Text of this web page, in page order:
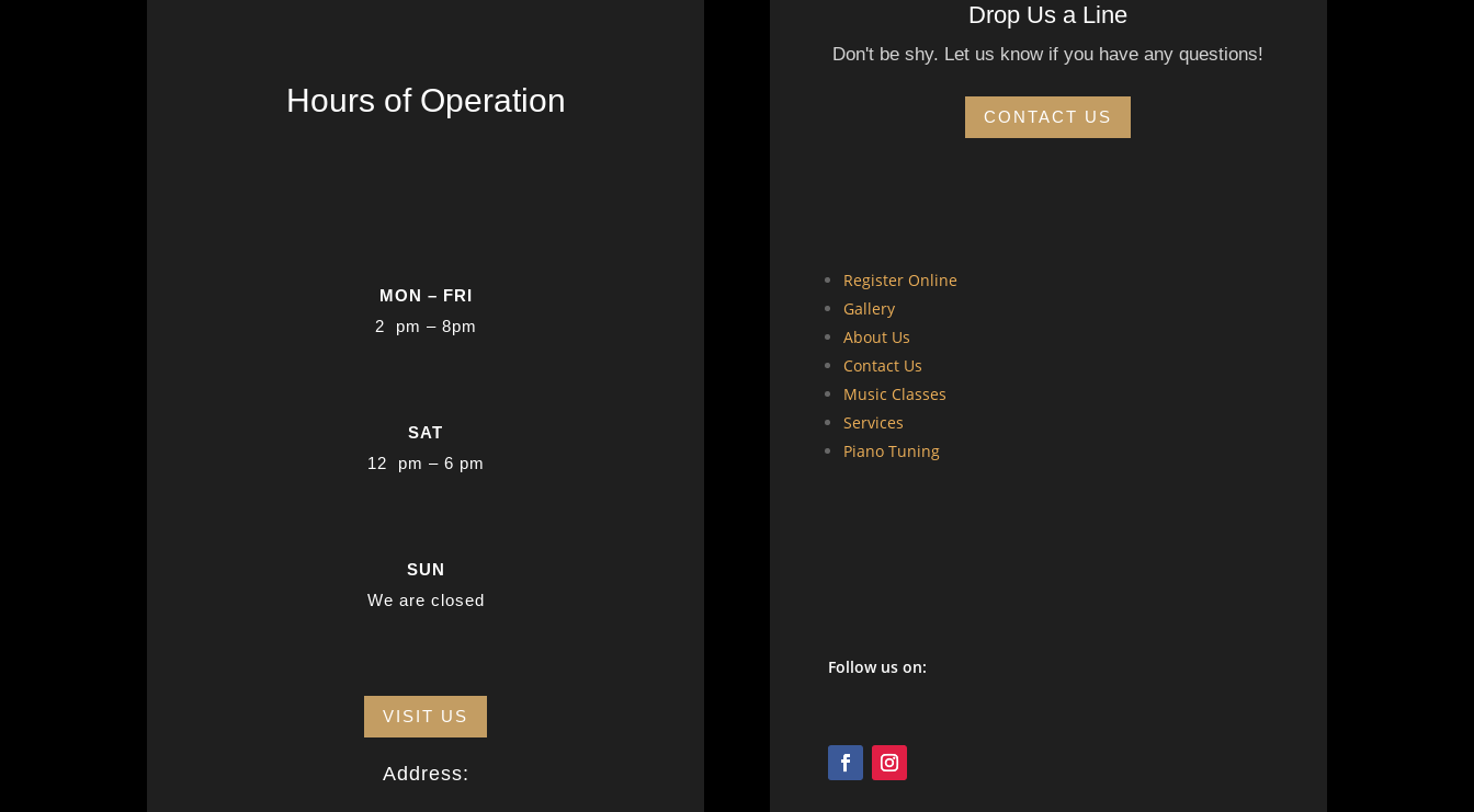
Hours of Operation
MON – FRI
2 pm – 8pm
SAT
12 pm – 6 pm
SUN
We are closed
VISIT US
Address:
Drop Us a Line
Don't be shy. Let us know if you have any questions!
CONTACT US
Register Online
Gallery
About Us
Contact Us
Music Classes
Services
Piano Tuning
Follow us on: